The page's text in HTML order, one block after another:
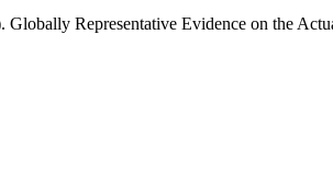
Representative Evidence on the